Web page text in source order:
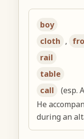
boy
cloth ,
rail
table
call
(esp.
He
during an